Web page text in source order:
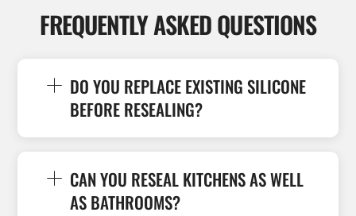
FREQUENTLY ASKED QUESTIONS
DO YOU REPLACE EXISTING SILICONE
BEFORE RESEALING?
CAN YOU RESEAL KITCHENS AS WELL
AS BATHROOMS?